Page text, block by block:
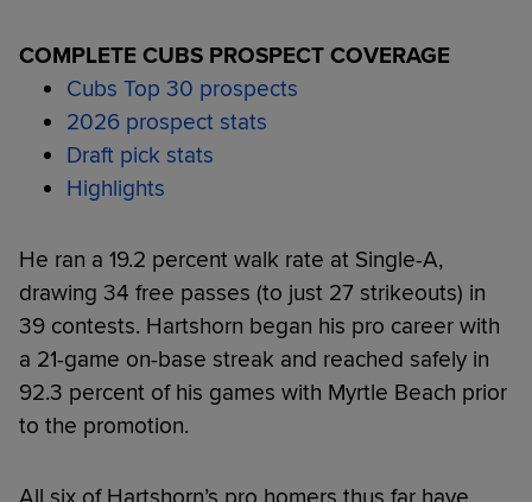
COMPLETE CUBS PROSPECT COVERAGE
Cubs Top 30 prospects
2026 prospect stats
Draft pick stats
Highlights
He ran a 19.2 percent walk rate at Single-A,
drawing 34 free passes (to just 27 strikeouts) in
39 contests. Hartshorn began his pro career with
a 21-game on-base streak and reached safely in
92.3 percent of his games with Myrtle Beach prior
to the promotion.